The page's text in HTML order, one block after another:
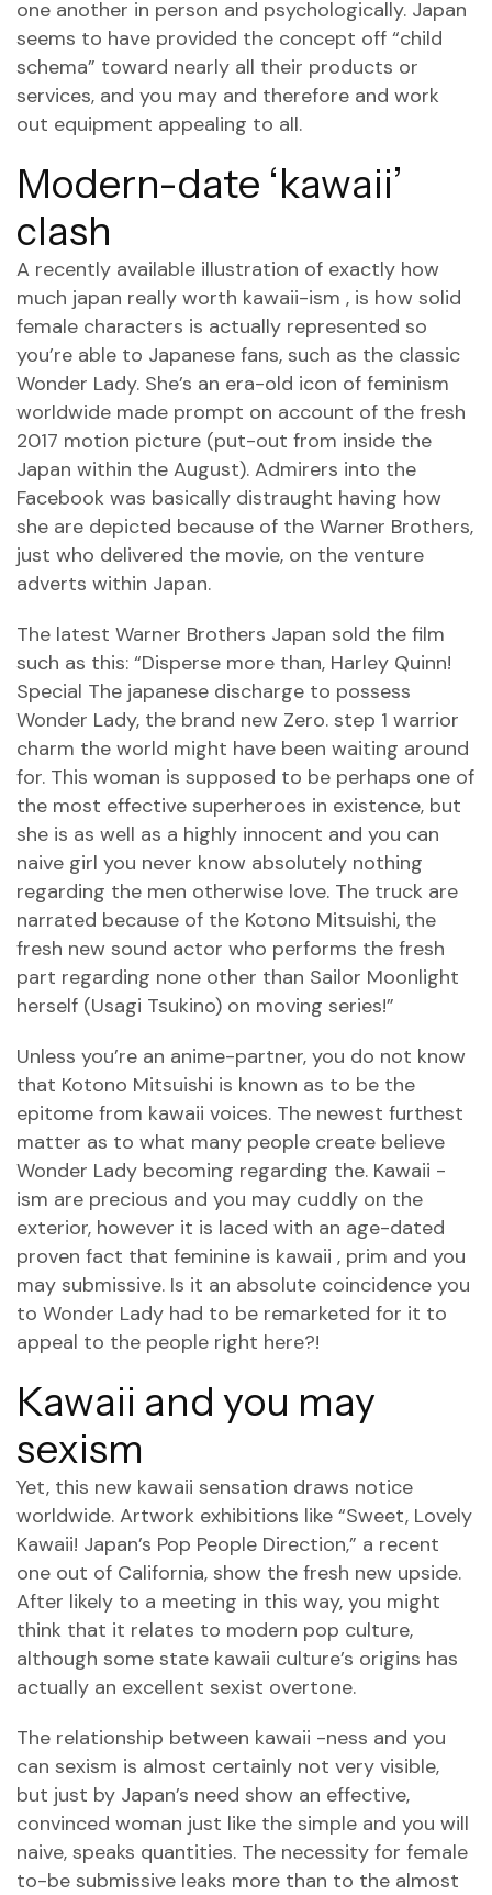
one another in person and psychologically. Japan
seems to have provided the concept off “child
schema” toward nearly all their products or
services, and you may and therefore and work
out equipment appealing to all.
Modern-date ‘kawaii’
clash
A recently available illustration of exactly how
much japan really worth kawaii-ism , is how solid
female characters is actually represented so
you’re able to Japanese fans, such as the classic
Wonder Lady. She’s an era-old icon of feminism
worldwide made prompt on account of the fresh
2017 motion picture (put-out from inside the
Japan within the August). Admirers into the
Facebook was basically distraught having how
she are depicted because of the Warner Brothers,
just who delivered the movie, on the venture
adverts within Japan.
The latest Warner Brothers Japan sold the film
such as this: “Disperse more than, Harley Quinn!
Special The japanese discharge to possess
Wonder Lady, the brand new Zero. step 1 warrior
charm the world might have been waiting around
for. This woman is supposed to be perhaps one of
the most effective superheroes in existence, but
she is as well as a highly innocent and you can
naive girl you never know absolutely nothing
regarding the men otherwise love. The truck are
narrated because of the Kotono Mitsuishi, the
fresh new sound actor who performs the fresh
part regarding none other than Sailor Moonlight
herself (Usagi Tsukino) on moving series!”
Unless you’re an anime-partner, you do not know
that Kotono Mitsuishi is known as to be the
epitome from kawaii voices. The newest furthest
matter as to what many people create believe
Wonder Lady becoming regarding the. Kawaii -
ism are precious and you may cuddly on the
exterior, however it is laced with an age-dated
proven fact that feminine is kawaii , prim and you
may submissive. Is it an absolute coincidence you
to Wonder Lady had to be remarketed for it to
appeal to the people right here?!
Kawaii and you may
sexism
Yet, this new kawaii sensation draws notice
worldwide. Artwork exhibitions like “Sweet, Lovely
Kawaii! Japan’s Pop People Direction,” a recent
one out of California, show the fresh new upside.
After likely to a meeting in this way, you might
think that it relates to modern pop culture,
although some state kawaii culture’s origins has
actually an excellent sexist overtone.
The relationship between kawaii -ness and you
can sexism is almost certainly not very visible,
but just by Japan’s need show an effective,
convinced woman just like the simple and you will
naive, speaks quantities. The necessity for female
to-be submissive leaks more than to the almost